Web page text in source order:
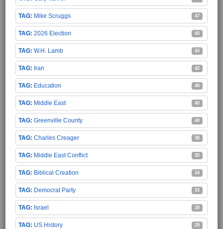
Mike Scruggs 47
2026 Election 45
W.H. Lamb 43
Iran 42
Education 40
Middle East 40
Greenville County 40
Charles Creager 38
Middle East Conflict 35
Biblical Creation 34
Democrat Party 33
Israel 30
US History 29